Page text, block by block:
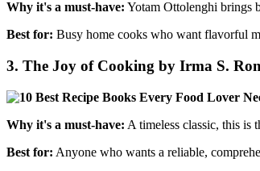
Why it's a must-have: Yotam Ottolenghi brings
Best for: Busy home cooks who want flavorful
3. The Joy of Cooking by Irma S.
Why it's a must-have: A timeless classic, this is
Best for: Anyone who wants a reliable,